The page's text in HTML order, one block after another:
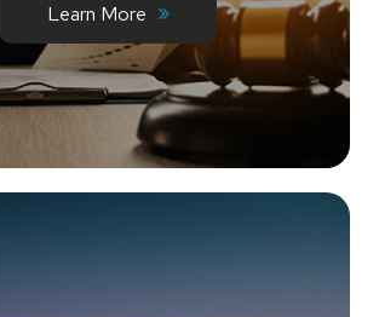
Learn More